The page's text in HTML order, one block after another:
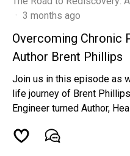
· 3 months ago
Overcoming Chronic
Author Brent Phillips
Join us in this episode as
life journey of Brent
Engineer turned Author,